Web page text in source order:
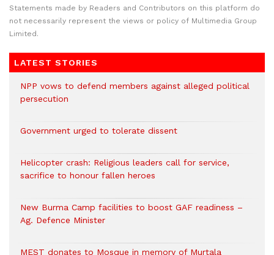
Statements made by Readers and Contributors on this platform do
not necessarily represent the views or policy of Multimedia Group
Limited.
LATEST STORIES
NPP vows to defend members against alleged political
persecution
Government urged to tolerate dissent
Helicopter crash: Religious leaders call for service,
sacrifice to honour fallen heroes
New Burma Camp facilities to boost GAF readiness –
Ag. Defence Minister
MEST donates to Mosque in memory of Murtala